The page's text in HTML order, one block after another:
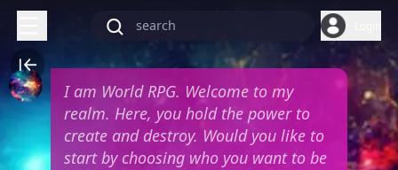
I am World RPG. Welcome to my
realm. Here, you hold the power to
create and destroy. Would you like to
start by choosing who you want to be